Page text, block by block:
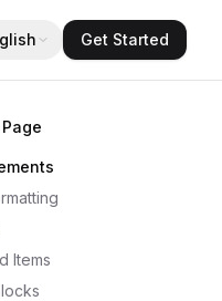
Get Started
Items